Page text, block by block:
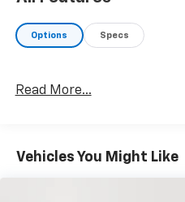
Options Specs
Read More...
Vehicles You Might Like